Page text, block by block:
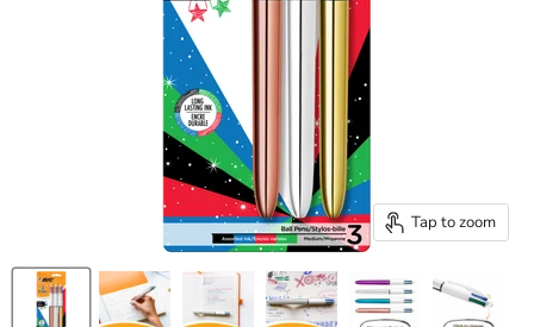
Tap to zoom